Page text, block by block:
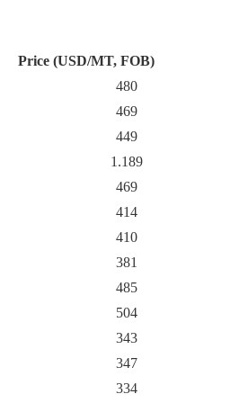
Price (USD/MT, FOB)
480
469
449
1.189
469
414
410
381
485
504
343
347
334